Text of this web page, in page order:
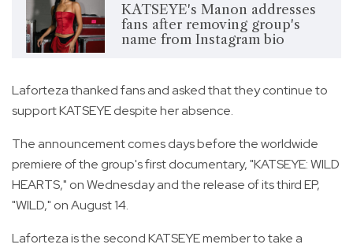
KATSEYE's Manon addresses
fans after removing group's
name from Instagram bio
Laforteza thanked fans and asked that they continue to
support KATSEYE despite her absence.
The announcement comes days before the worldwide
premiere of the group's first documentary, "KATSEYE: WILD
HEARTS," on Wednesday and the release of its third EP,
"WILD," on August 14.
Laforteza is the second KATSEYE member to take a